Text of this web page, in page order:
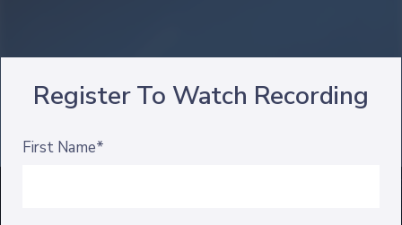
Register To Watch Recording
First Name*